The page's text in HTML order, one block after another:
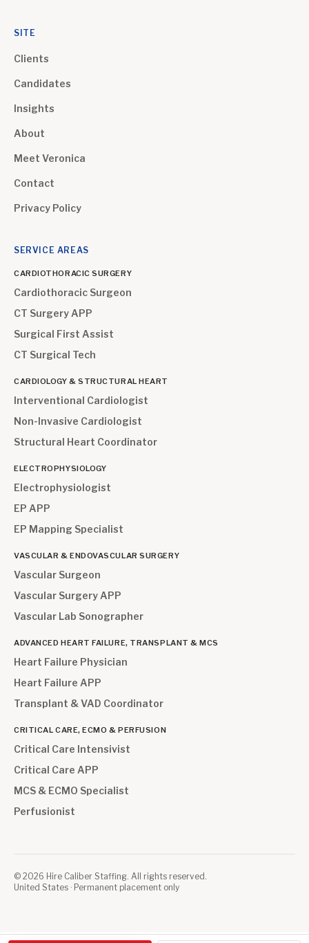
SITE
Clients
Candidates
Insights
About
Meet Veronica
Contact
Privacy Policy
SERVICE AREAS
CARDIOTHORACIC SURGERY
Cardiothoracic Surgeon
CT Surgery APP
Surgical First Assist
CT Surgical Tech
CARDIOLOGY & STRUCTURAL HEART
Interventional Cardiologist
Non-Invasive Cardiologist
Structural Heart Coordinator
ELECTROPHYSIOLOGY
Electrophysiologist
EP APP
EP Mapping Specialist
VASCULAR & ENDOVASCULAR SURGERY
Vascular Surgeon
Vascular Surgery APP
Vascular Lab Sonographer
ADVANCED HEART FAILURE, TRANSPLANT & MCS
Heart Failure Physician
Heart Failure APP
Transplant & VAD Coordinator
CRITICAL CARE, ECMO & PERFUSION
Critical Care Intensivist
Critical Care APP
MCS & ECMO Specialist
Perfusionist
© 2026 Hire Caliber Staffing. All rights reserved.
United States · Permanent placement only